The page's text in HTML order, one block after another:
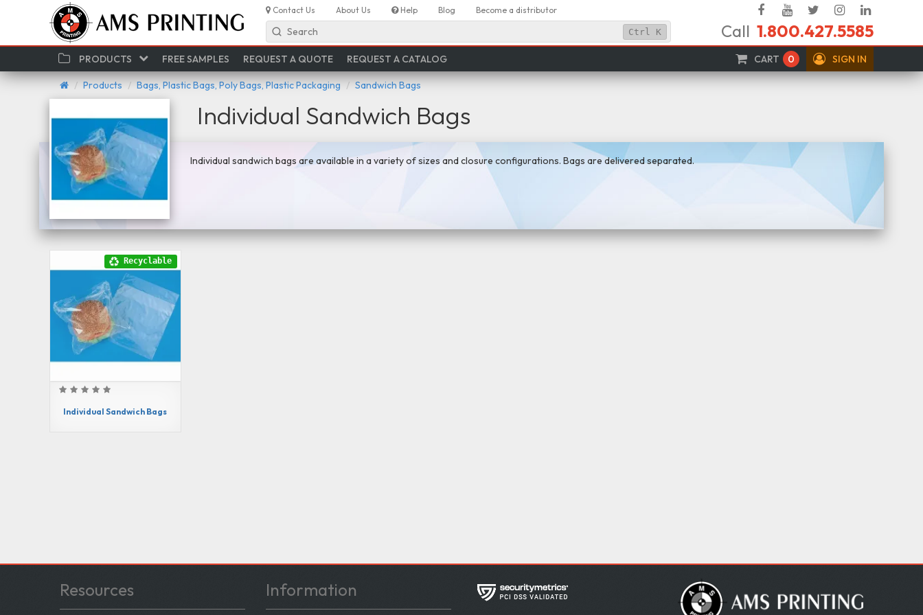
Contact Us About Us Help Blog Become a distributor FacebookYouTube
TwitterInstagram
In
Search Ctrl K Call 1.800.427.5585
CART 0 SIGN IN
PRODUCTS FREE SAMPLES REQUEST A QUOTE REQUEST A CATALOG
Products Bags, Plastic Bags, Poly Bags, Plastic Packaging Sandwich Bags
Individual Sandwich Bags
Individual sandwich bags are available in a variety of sizes and closure configurations. Bags are delivered separated.
Individual Sandwich Bags
Recyclable
Resources Information